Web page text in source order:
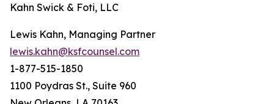
Kahn Swick & Foti, LLC
Lewis Kahn, Managing Partner
lewis.kahn@ksfcounsel.com
1-877-515-1850
1100 Poydras St., Suite 960